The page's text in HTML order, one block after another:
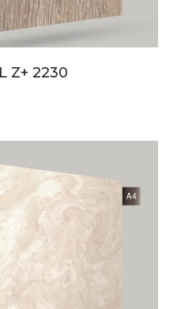
Z+ 2230